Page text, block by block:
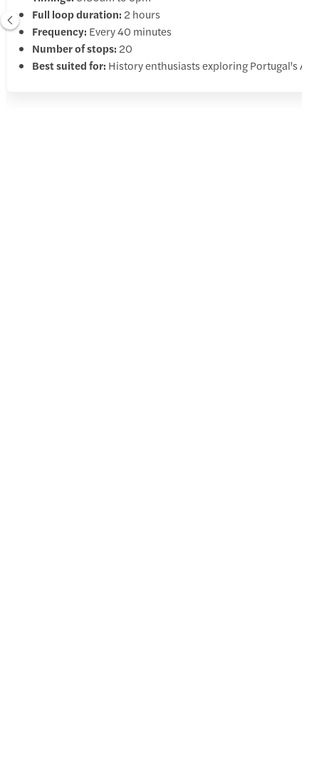
Full loop duration: 2 hours
Frequency: Every 40 minutes
Number of stops: 20
Best suited for: History enthusiasts exploring Portugal's